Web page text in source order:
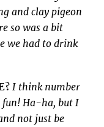
and clay pigeon
so was a bit
we had to drink
I think number
fun! Ha-ha, but I
not just be